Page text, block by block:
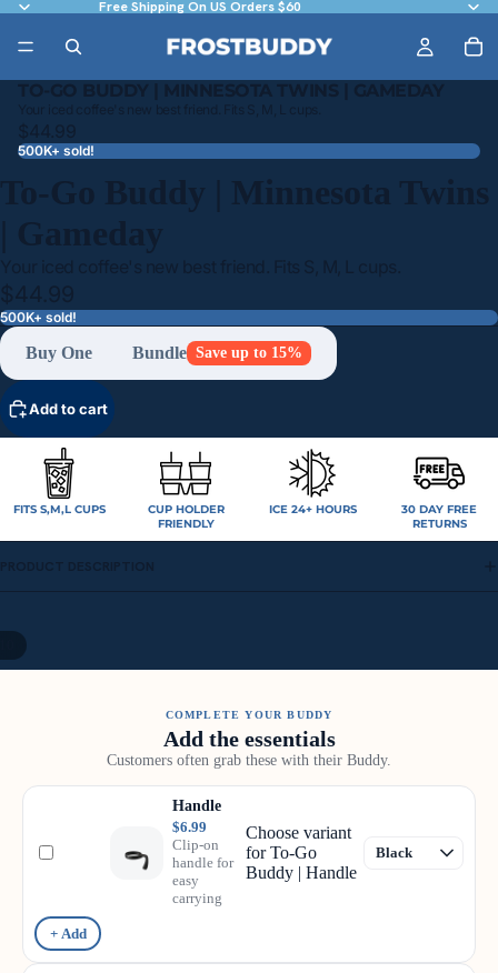
Free Shipping On US Orders $60
TO-GO BUDDY | MINNESOTA TWINS | GAMEDAY
Your iced coffee's new best friend. Fits S, M, L cups.
$44.99
500K+ sold!
To-Go Buddy | Minnesota Twins
| Gameday
Your iced coffee's new best friend. Fits S, M, L cups.
$44.99
500K+ sold!
Buy One Bundle Save up to 15%
Add to cart
FITS S,M,L CUPS
CUP HOLDER
FRIENDLY
ICE 24+ HOURS
30 DAY FREE
RETURNS
PRODUCT DESCRIPTION
COMPLETE YOUR BUDDY
Add the essentials
Customers often grab these with their Buddy.
Handle
$6.99
Clip-on
handle for
easy
carrying
Choose variant
for To-Go
Buddy | Handle
+ Add